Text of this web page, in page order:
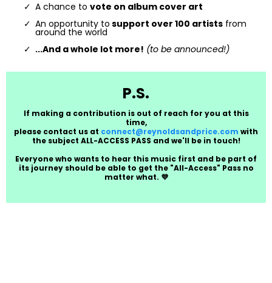
A chance to vote on album cover art
An opportunity to support over 100 artists from
around the world
...And a whole lot more! (to be announced!)
P.S.
If making a contribution is out of reach for you at this
time,
please contact us at connect@reynoldsandprice.com with
the subject ALL-ACCESS PASS and we'll be in touch!
Everyone who wants to hear this music first and be part of
its journey should be able to get the "All-Access" Pass no
matter what. 💜